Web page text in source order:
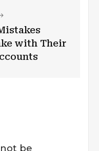
with Their
be